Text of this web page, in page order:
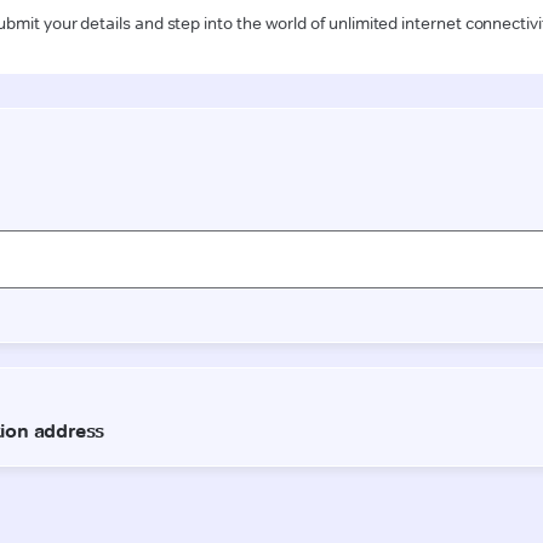
your details and step into the world of unlimited internet